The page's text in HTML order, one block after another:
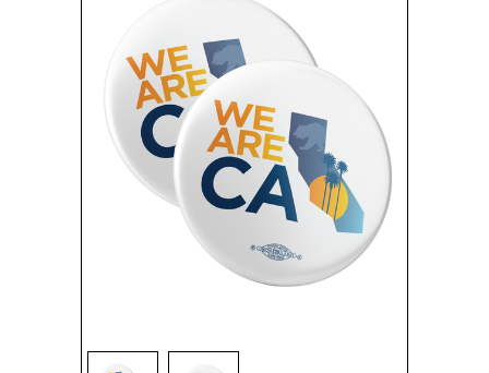
SIGN IN
SIGN UP